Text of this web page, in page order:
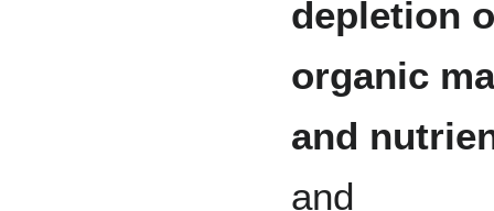
depletion
organic
and
and